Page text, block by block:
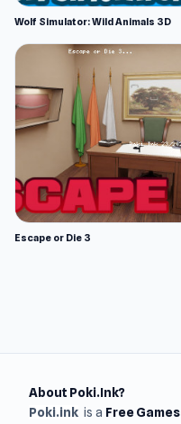
Wolf Simulator: Wild Animals 3D
Escape or Die 3
About Poki.Ink?
Poki.ink is a Free Games